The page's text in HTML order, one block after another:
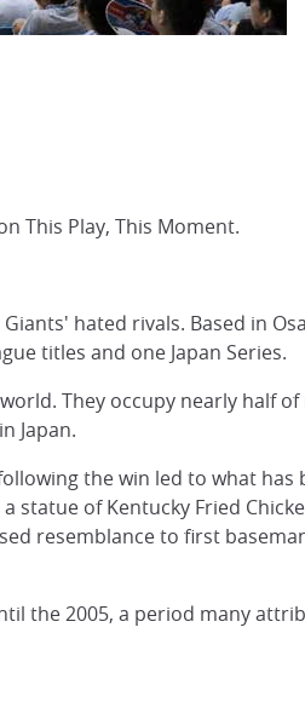
This Play, This Moment.
hated rivals. Based in
titles and one Japan Series.
They occupy nearly half
Japan.
the win led to what has
statue of Kentucky Fried
resemblance to first
the 2005, a period many